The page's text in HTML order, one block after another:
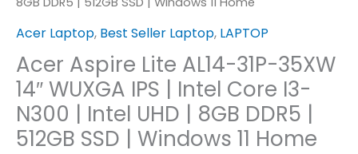
Acer Laptop, Best Seller Laptop, LAPTOP
Acer Aspire Lite AL14-31P-35XW
14″ WUXGA IPS | Intel Core I3-
N300 | Intel UHD | 8GB DDR5 |
512GB SSD | Windows 11 Home
|
Windows
11
Home
Quantity